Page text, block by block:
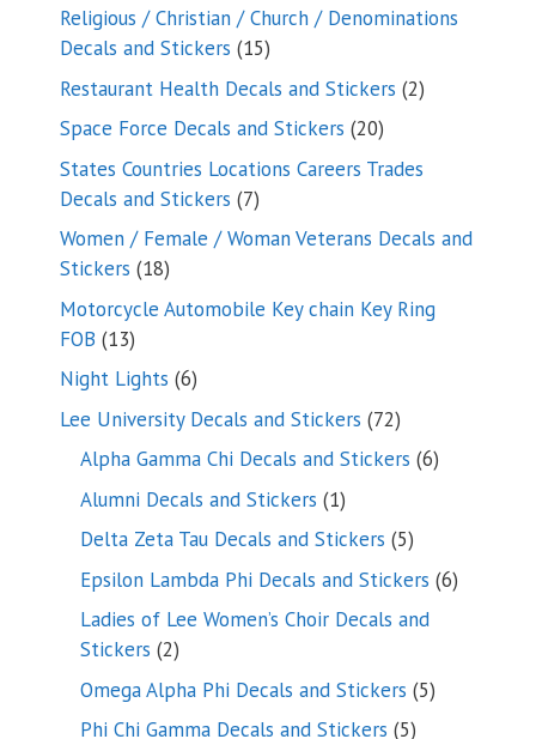
Religious / Christian / Church / Denominations
Decals and Stickers 1515
products
Restaurant Health Decals and Stickers 22
Space Force Decals and Stickers 2020
products
States Countries Locations Careers Trades
Decals and Stickers 77
products
Women / Female / Woman Veterans Decals and
Stickers 1818
products
Motorcycle Automobile Key chain Key Ring
FOB 1313
products
Night Lights 66
products
Lee University Decals and Stickers 7272
products
Alpha Gamma Chi Decals and Stickers 66
Alumni Decals and Stickers 11
product
Delta Zeta Tau Decals and Stickers 55
products
Epsilon Lambda Phi Decals and Stickers 66
Ladies of Lee Women’s Choir Decals and
Stickers 22
products
Omega Alpha Phi Decals and Stickers 55
Phi Chi Gamma Decals and Stickers 55